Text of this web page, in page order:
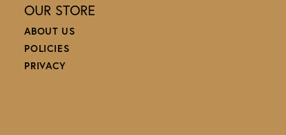
OUR STORE
ABOUT US
POLICIES
PRIVACY